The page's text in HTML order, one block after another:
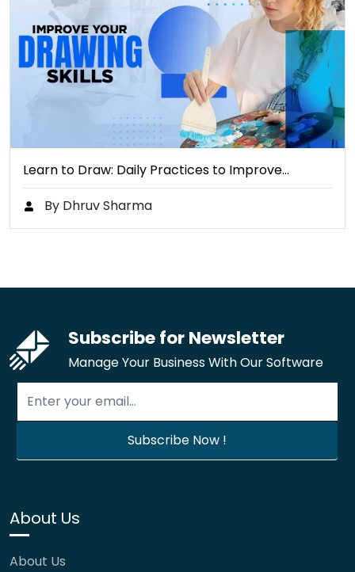
Learn to Draw: Daily Practices to Improve…
By Dhruv Sharma
Subscribe for Newsletter
Manage Your Business With Our Software
About Us
About Us